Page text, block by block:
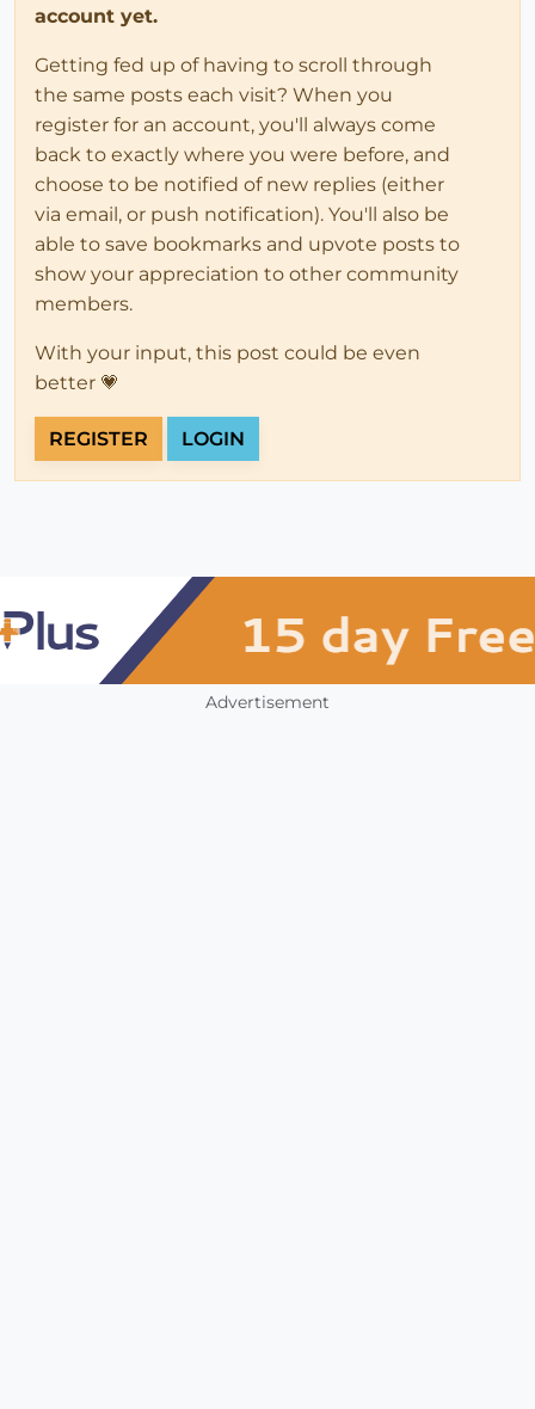
account yet.
Getting fed up of having to scroll through
the same posts each visit? When you
register for an account, you'll always come
back to exactly where you were before, and
choose to be notified of new replies (either
via email, or push notification). You'll also be
able to save bookmarks and upvote posts to
show your appreciation to other community
members.
With your input, this post could be even
better 💗
REGISTER LOGIN
Advertisement